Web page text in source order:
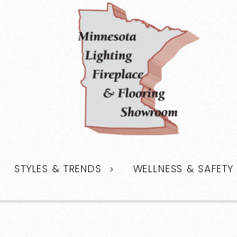
STYLES & TRENDS WELLNESS & SAFETY